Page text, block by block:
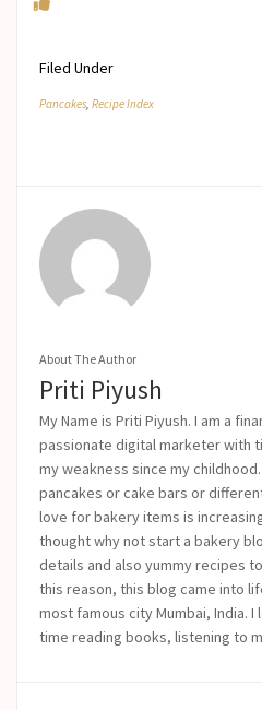
Filed Under
Pancakes, Recipe Index
About The Author
Priti Piyush
My Name is Priti Piyush. I am a
passionate digital marketer with
my weakness since my
pancakes or cake bars or
love for bakery items is
thought why not start a bakery
details and also yummy recipes
this reason, this blog came into
most famous city Mumbai, India.
time reading books, listening to